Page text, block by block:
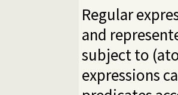
Regular
and
subject to
expressions